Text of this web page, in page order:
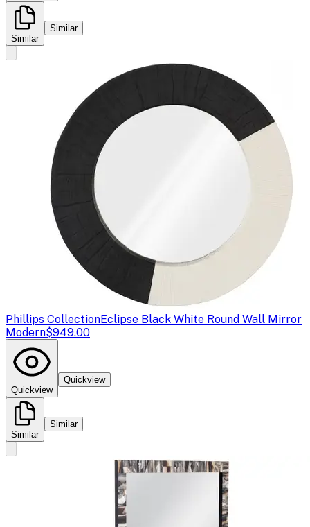
Similar
Similar
Phillips CollectionEclipse Black White Round Wall Mirror
Modern$949.00
Quickview
Quickview
Similar
Similar